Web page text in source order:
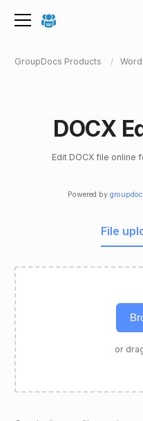
GroupDocs Products Word
DOCX
Edit DOCX file online
Powered by
File
or